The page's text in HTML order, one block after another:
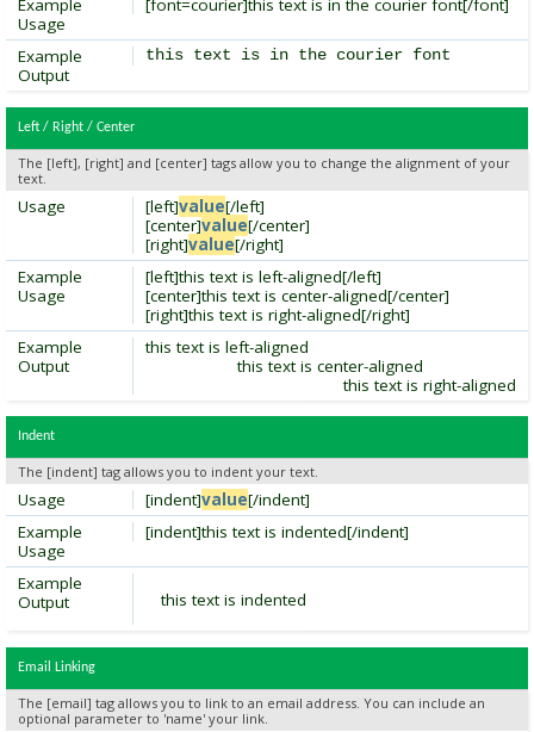
[font=courier]this text is in the courier font[/font]
Example
Usage
this text is in the courier font
Example
Output
Left / Right / Center
The [left], [right] and [center] tags allow you to change the alignment of your
text.
[left]value[/left]
[center]value[/center]
[right]value[/right]
Usage
[left]this text is left-aligned[/left]
[center]this text is center-aligned[/center]
[right]this text is right-aligned[/right]
Example
Usage
this text is left-aligned
this text is center-aligned
this text is right-aligned
Example
Output
Indent
The [indent] tag allows you to indent your text.
[indent]value[/indent]
Usage
[indent]this text is indented[/indent]
Example
Usage
this text is indented
Example
Output
Email Linking
The [email] tag allows you to link to an email address. You can include an
optional parameter to 'name' your link.